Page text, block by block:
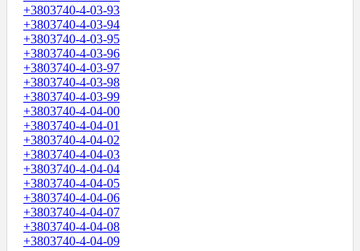
+3803740-4-03-93
+3803740-4-03-94
+3803740-4-03-95
+3803740-4-03-96
+3803740-4-03-97
+3803740-4-03-98
+3803740-4-03-99
+3803740-4-04-00
+3803740-4-04-01
+3803740-4-04-02
+3803740-4-04-03
+3803740-4-04-04
+3803740-4-04-05
+3803740-4-04-06
+3803740-4-04-07
+3803740-4-04-08
+3803740-4-04-09